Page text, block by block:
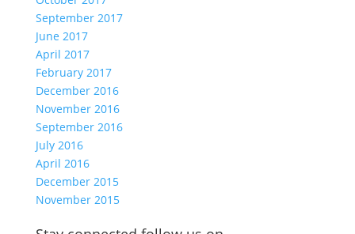
September 2017
June 2017
April 2017
February 2017
December 2016
November 2016
September 2016
July 2016
April 2016
December 2015
November 2015